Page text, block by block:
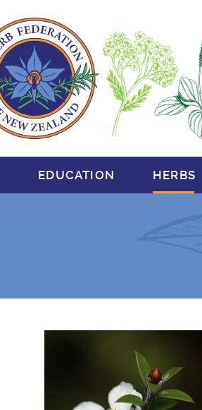
EDUCATION HERBS